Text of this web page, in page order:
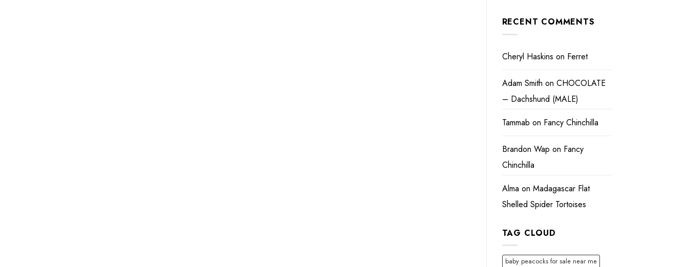
RECENT COMMENTS
Cheryl Haskins on Ferret
Adam Smith on CHOCOLATE
– Dachshund (MALE)
Tammab on Fancy Chinchilla
Brandon Wap on Fancy
Chinchilla
Alma on Madagascar Flat
Shelled Spider Tortoises
TAG CLOUD
baby peacocks for sale near me